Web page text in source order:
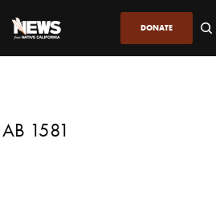
DONATE
AB 1581